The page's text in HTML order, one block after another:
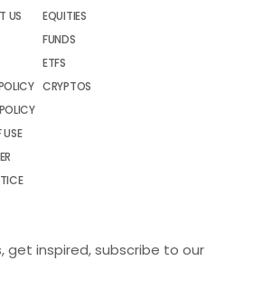
US
USE
EQUITIES
FUNDS
ETFS
CRYPTOS
get inspired, subscribe to our